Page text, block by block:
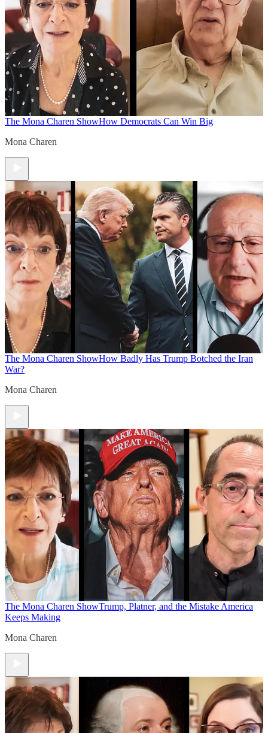
The Mona Charen ShowHow Democrats Can Win Big
Mona Charen
The Mona Charen ShowHow Badly Has Trump Botched the Iran
War?
Mona Charen
The Mona Charen ShowTrump, Platner, and the Mistake America
Keeps Making
Mona Charen